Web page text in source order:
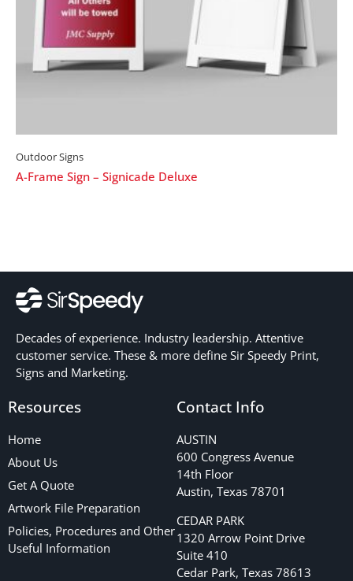
Outdoor Signs
A-Frame Sign – Signicade Deluxe
Decades of experience. Industry leadership. Attentive
customer service. These & more define Sir Speedy Print,
Signs and Marketing.
Resources
Home
About Us
Get A Quote
Artwork File Preparation
Policies, Procedures and Other
Useful Information
Contact Info
AUSTIN
600 Congress Avenue
14th Floor
Austin, Texas 78701
CEDAR PARK
1320 Arrow Point Drive
Suite 410
Cedar Park, Texas 78613